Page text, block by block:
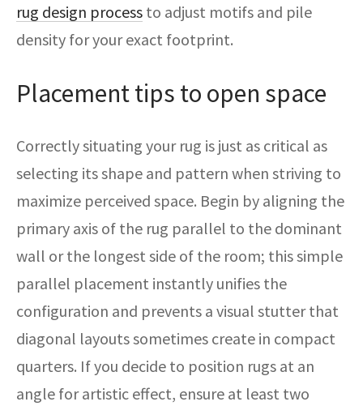
rug design process to adjust motifs and pile
density for your exact footprint.
Placement tips to open space
Correctly situating your rug is just as critical as
selecting its shape and pattern when striving to
maximize perceived space. Begin by aligning the
primary axis of the rug parallel to the dominant
wall or the longest side of the room; this simple
parallel placement instantly unifies the
configuration and prevents a visual stutter that
diagonal layouts sometimes create in compact
quarters. If you decide to position rugs at an
angle for artistic effect, ensure at least two